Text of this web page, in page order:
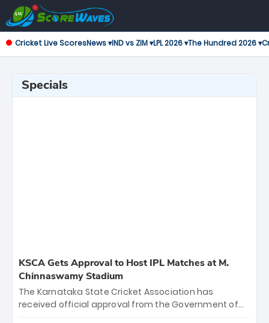
Cricket Live ScoresNews ▾IND vs ZIM ▾LPL 2026 ▾The Hundred 2026 ▾
Specials
KSCA Gets Approval to Host IPL Matches at M.
Chinnaswamy Stadium
The Karnataka State Cricket Association has
received official approval from the Government of